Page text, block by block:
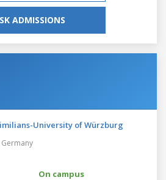
ADMISSIONS
University of Würzburg
Germany
On campus